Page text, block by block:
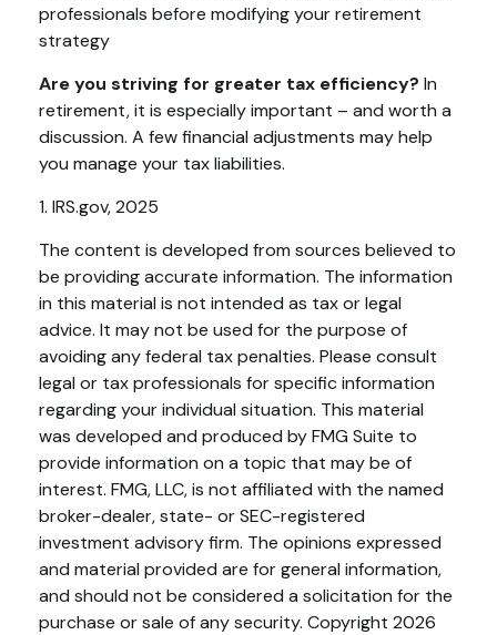
professionals before modifying your retirement
strategy
Are you striving for greater tax efficiency? In
retirement, it is especially important – and worth a
discussion. A few financial adjustments may help
you manage your tax liabilities.
1. IRS.gov, 2025
The content is developed from sources believed to
be providing accurate information. The information
in this material is not intended as tax or legal
advice. It may not be used for the purpose of
avoiding any federal tax penalties. Please consult
legal or tax professionals for specific information
regarding your individual situation. This material
was developed and produced by FMG Suite to
provide information on a topic that may be of
interest. FMG, LLC, is not affiliated with the named
broker-dealer, state- or SEC-registered
investment advisory firm. The opinions expressed
and material provided are for general information,
and should not be considered a solicitation for the
purchase or sale of any security. Copyright 2026